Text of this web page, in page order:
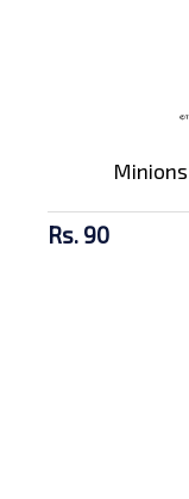
Minions
Rs. 90